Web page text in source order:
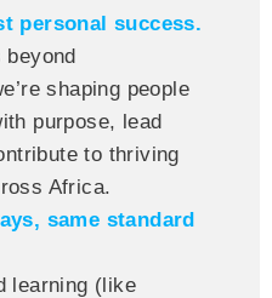
personal success.
shaping people
purpose, lead
to thriving
Africa.
same standard
learning (like